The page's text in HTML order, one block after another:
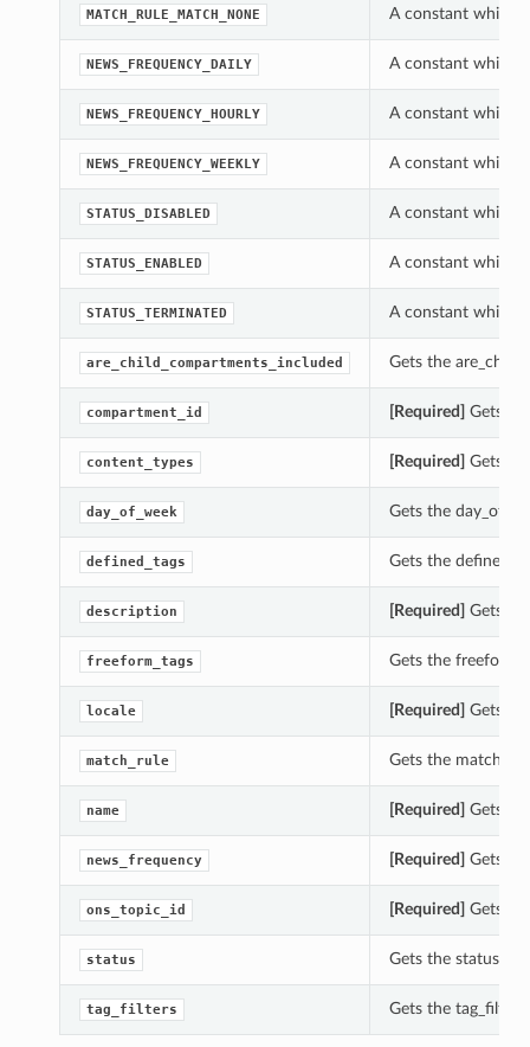
MATCH_RULE_MATCH_NONE A constant which
NEWS_FREQUENCY_DAILY A constant which
NEWS_FREQUENCY_HOURLY A constant which
NEWS_FREQUENCY_WEEKLY A constant which
STATUS_DISABLED A constant which
STATUS_ENABLED A constant which
STATUS_TERMINATED A constant which
are_child_compartments_included Gets the
compartment_id [Required] Gets
content_types [Required] Gets
day_of_week Gets the
defined_tags Gets the
description [Required] Gets
freeform_tags Gets the
locale [Required] Gets
match_rule Gets the
name [Required] Gets
news_frequency [Required] Gets
ons_topic_id [Required] Gets
status Gets the status of
tag_filters Gets the